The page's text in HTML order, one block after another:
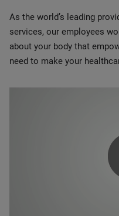
As the world’s leading
services, our employees
about your body that
need to make your